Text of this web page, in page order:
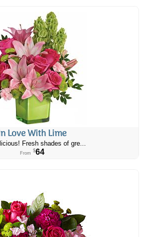
Love With Lime
licious! Fresh shades of gre...
From $64